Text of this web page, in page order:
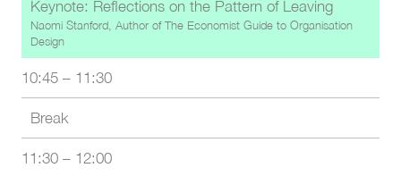
Keynote: Reflections on the Pattern of Leaving
Naomi Stanford, Author of The Economist Guide to Organisation
Design
10:45 – 11:30
Break
11:30 – 12:00